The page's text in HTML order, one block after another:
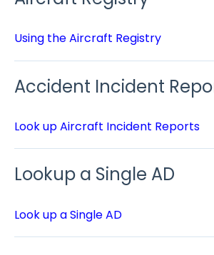
Using the Aircraft Registry
Accident Incident
Look up Aircraft Incident Reports
Lookup a Single AD
Look up a Single AD